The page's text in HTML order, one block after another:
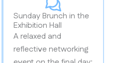
Sunday Brunch in the
Exhibition Hall
A relaxed and
reflective networking